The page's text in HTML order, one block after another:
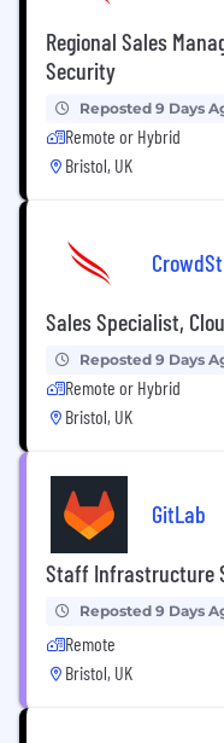
Regional Sales
Security
Reposted 9 Days
Remote or Hybrid
Bristol, UK
Sales Specialist,
Reposted 9 Days
Remote or Hybrid
Bristol, UK
GitLab
Staff Infrastructure
Reposted 9 Days
Remote
Bristol, UK